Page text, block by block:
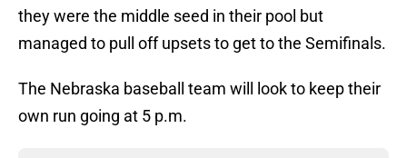
they were the middle seed in their pool but
managed to pull off upsets to get to the Semifinals.
The Nebraska baseball team will look to keep their
own run going at 5 p.m.